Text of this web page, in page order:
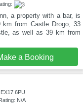
a property with a bar, is
km from Castle Drogo, 33
as well as 39 km from
a Booking
6PU
N/A